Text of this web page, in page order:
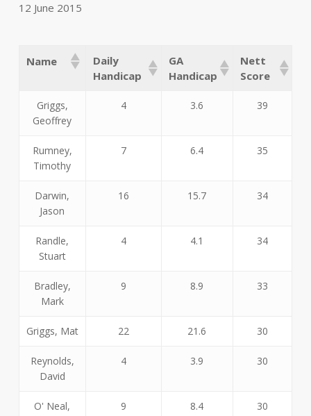
12 June 2015
Name
Daily
Handicap
GA
Handicap
Nett
Score
Griggs,
Geoffrey
4 3.6 39
Rumney,
Timothy
7 6.4 35
Darwin,
Jason
16 15.7 34
Randle,
Stuart
4 4.1 34
Bradley,
Mark
9 8.9 33
Griggs, Mat 22 21.6 30
Reynolds,
David
4 3.9 30
O' Neal,
9 8.4 30